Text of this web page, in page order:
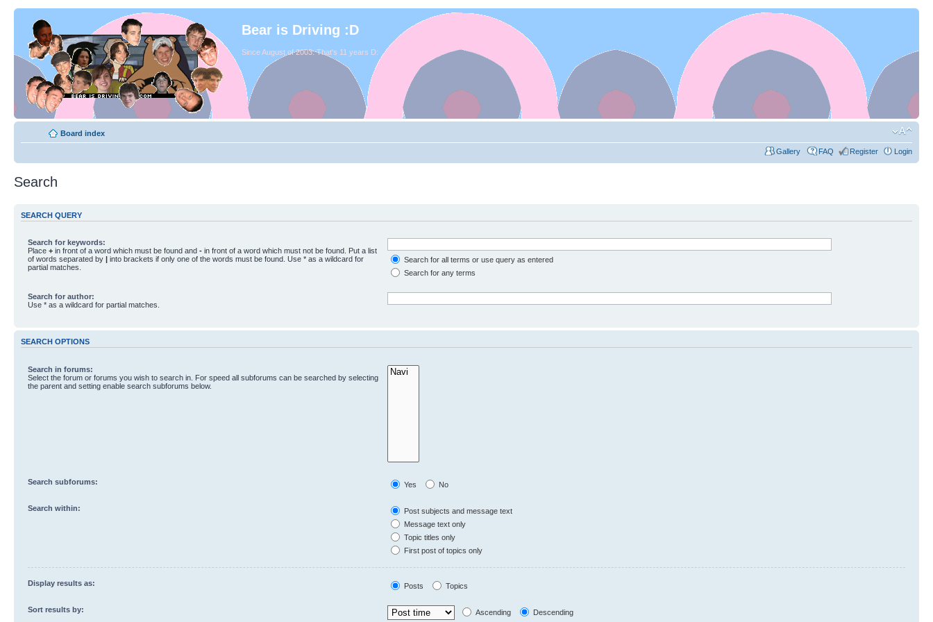
Bear is Driving :D
Since August of 2003. That's 11 years D:
Board index
Gallery FAQ Register Login
Search
SEARCH QUERY
Search for keywords:
Place+ in front of a word which must be found and- in front of a word which must not be found. Put a list
of words separated by
into brackets if only one of the words must be found. Use * as a wildcard for
partial matches.
Search for all terms or use query as entered
Search for any terms
Search for author:
Use * as a wildcard for partial matches.
SEARCH OPTIONS
Search in forums:
Select the forum or forums you wish to search in. For speed all subforums can be searched by selecting
the parent and setting enable search subforums below.
Search subforums: Yes No
Search within:
Post subjects and message text
Message text only
Topic titles only
First post of topics only
Display results as: Posts Topics
Sort results by: Ascending Descending